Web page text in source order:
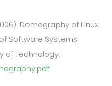
Demography of Linux
Software Systems.
of Technology.